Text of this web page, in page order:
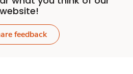
website!
feedback